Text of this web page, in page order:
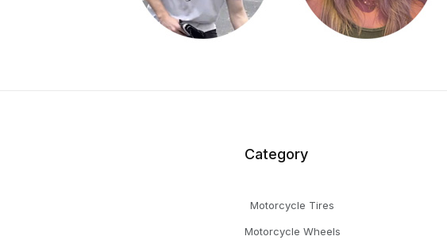
Category
Motorcycle Tires
Motorcycle Wheels